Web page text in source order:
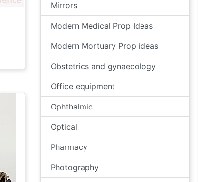
Mirrors
Modern Medical Prop Ideas
Modern Mortuary Prop ideas
Obstetrics and gynaecology
Office equipment
Ophthalmic
Optical
Pharmacy
Photography